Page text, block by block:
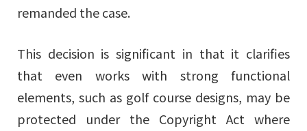
remanded the case.
This decision is significant in that it clarifies
that even works with strong functional
elements, such as golf course designs, may be
protected under the Copyright Act where